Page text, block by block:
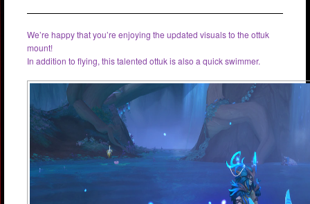
We’re happy that you’re enjoying the updated visuals to the ottuk
mount!
In addition to flying, this talented ottuk is also a quick swimmer.